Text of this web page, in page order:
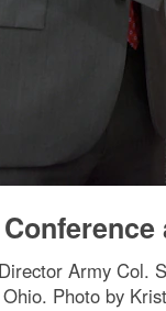
Army
Photo by